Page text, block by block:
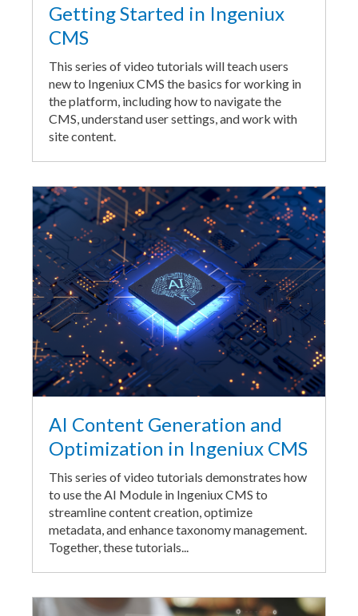
Getting Started in Ingeniux
CMS
This series of video tutorials will teach users
new to Ingeniux CMS the basics for working in
the platform, including how to navigate the
CMS, understand user settings, and work with
site content.
AI Content Generation and
Optimization in Ingeniux CMS
This series of video tutorials demonstrates how
to use the AI Module in Ingeniux CMS to
streamline content creation, optimize
metadata, and enhance taxonomy management.
Together, these tutorials...